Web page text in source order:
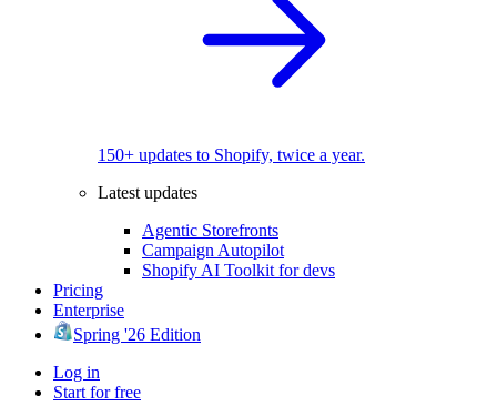
150+ updates to Shopify, twice a year.
Latest updates
Agentic Storefronts
Campaign Autopilot
Shopify AI Toolkit for devs
Pricing
Enterprise
Spring '26 Edition
Log in
Start for free